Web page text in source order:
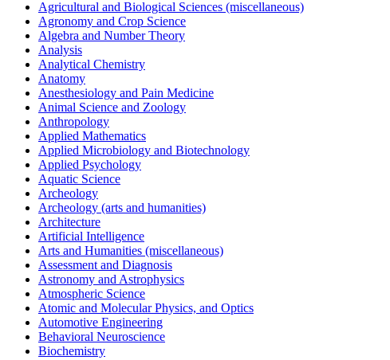
Agricultural and Biological Sciences (miscellaneous)
Agronomy and Crop Science
Algebra and Number Theory
Analysis
Analytical Chemistry
Anatomy
Anesthesiology and Pain Medicine
Animal Science and Zoology
Anthropology
Applied Mathematics
Applied Microbiology and Biotechnology
Applied Psychology
Aquatic Science
Archeology
Archeology (arts and humanities)
Architecture
Artificial Intelligence
Arts and Humanities (miscellaneous)
Assessment and Diagnosis
Astronomy and Astrophysics
Atmospheric Science
Atomic and Molecular Physics, and Optics
Automotive Engineering
Behavioral Neuroscience
Biochemistry